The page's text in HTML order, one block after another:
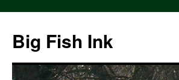
Big Fish Ink